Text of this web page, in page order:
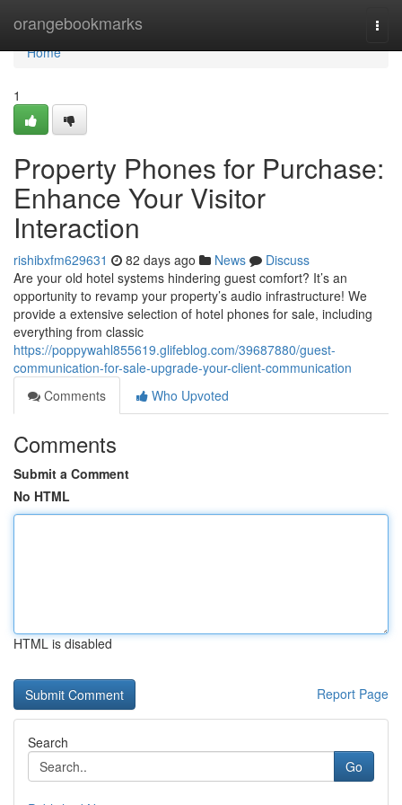
orangebookmarks
Home
Home
1
Property Phones for Purchase:
Enhance Your Visitor
Interaction
rishibxfm629631 82 days ago News
Discuss
Are your old hotel systems hindering guest comfort? It’s an
opportunity to revamp your property’s audio infrastructure! We
provide a extensive selection of hotel phones for sale, including
everything from classic
https://poppywahl855619.glifeblog.com/39687880/guest-
communication-for-sale-upgrade-your-client-communication
Comments
Who Upvoted
Comments
Submit a Comment
No HTML
HTML is disabled
Report Page
Search
Go